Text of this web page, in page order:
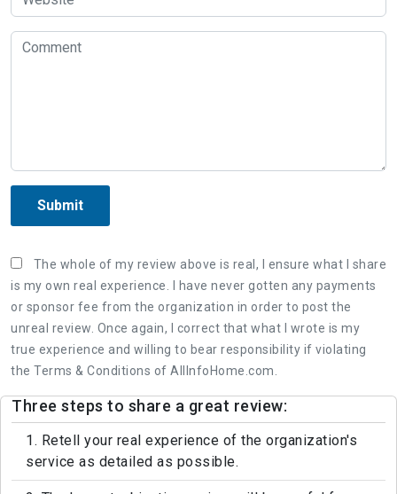
Submit
The whole of my review above is real, I ensure what I share
is my own real experience. I have never gotten any payments
or sponsor fee from the organization in order to post the
unreal review. Once again, I correct that what I wrote is my
true experience and willing to bear responsibility if violating
the Terms & Conditions of AllInfoHome.com.
Three steps to share a great review:
1. Retell your real experience of the organization's
service as detailed as possible.